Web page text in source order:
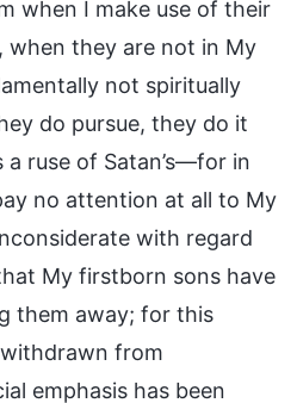
when I make use of their
when they are not in My
not spiritually
do pursue, they do it
ruse of Satan’s—for in
no attention at all to My
with regard
My firstborn sons have
them away; for this
from
emphasis has been